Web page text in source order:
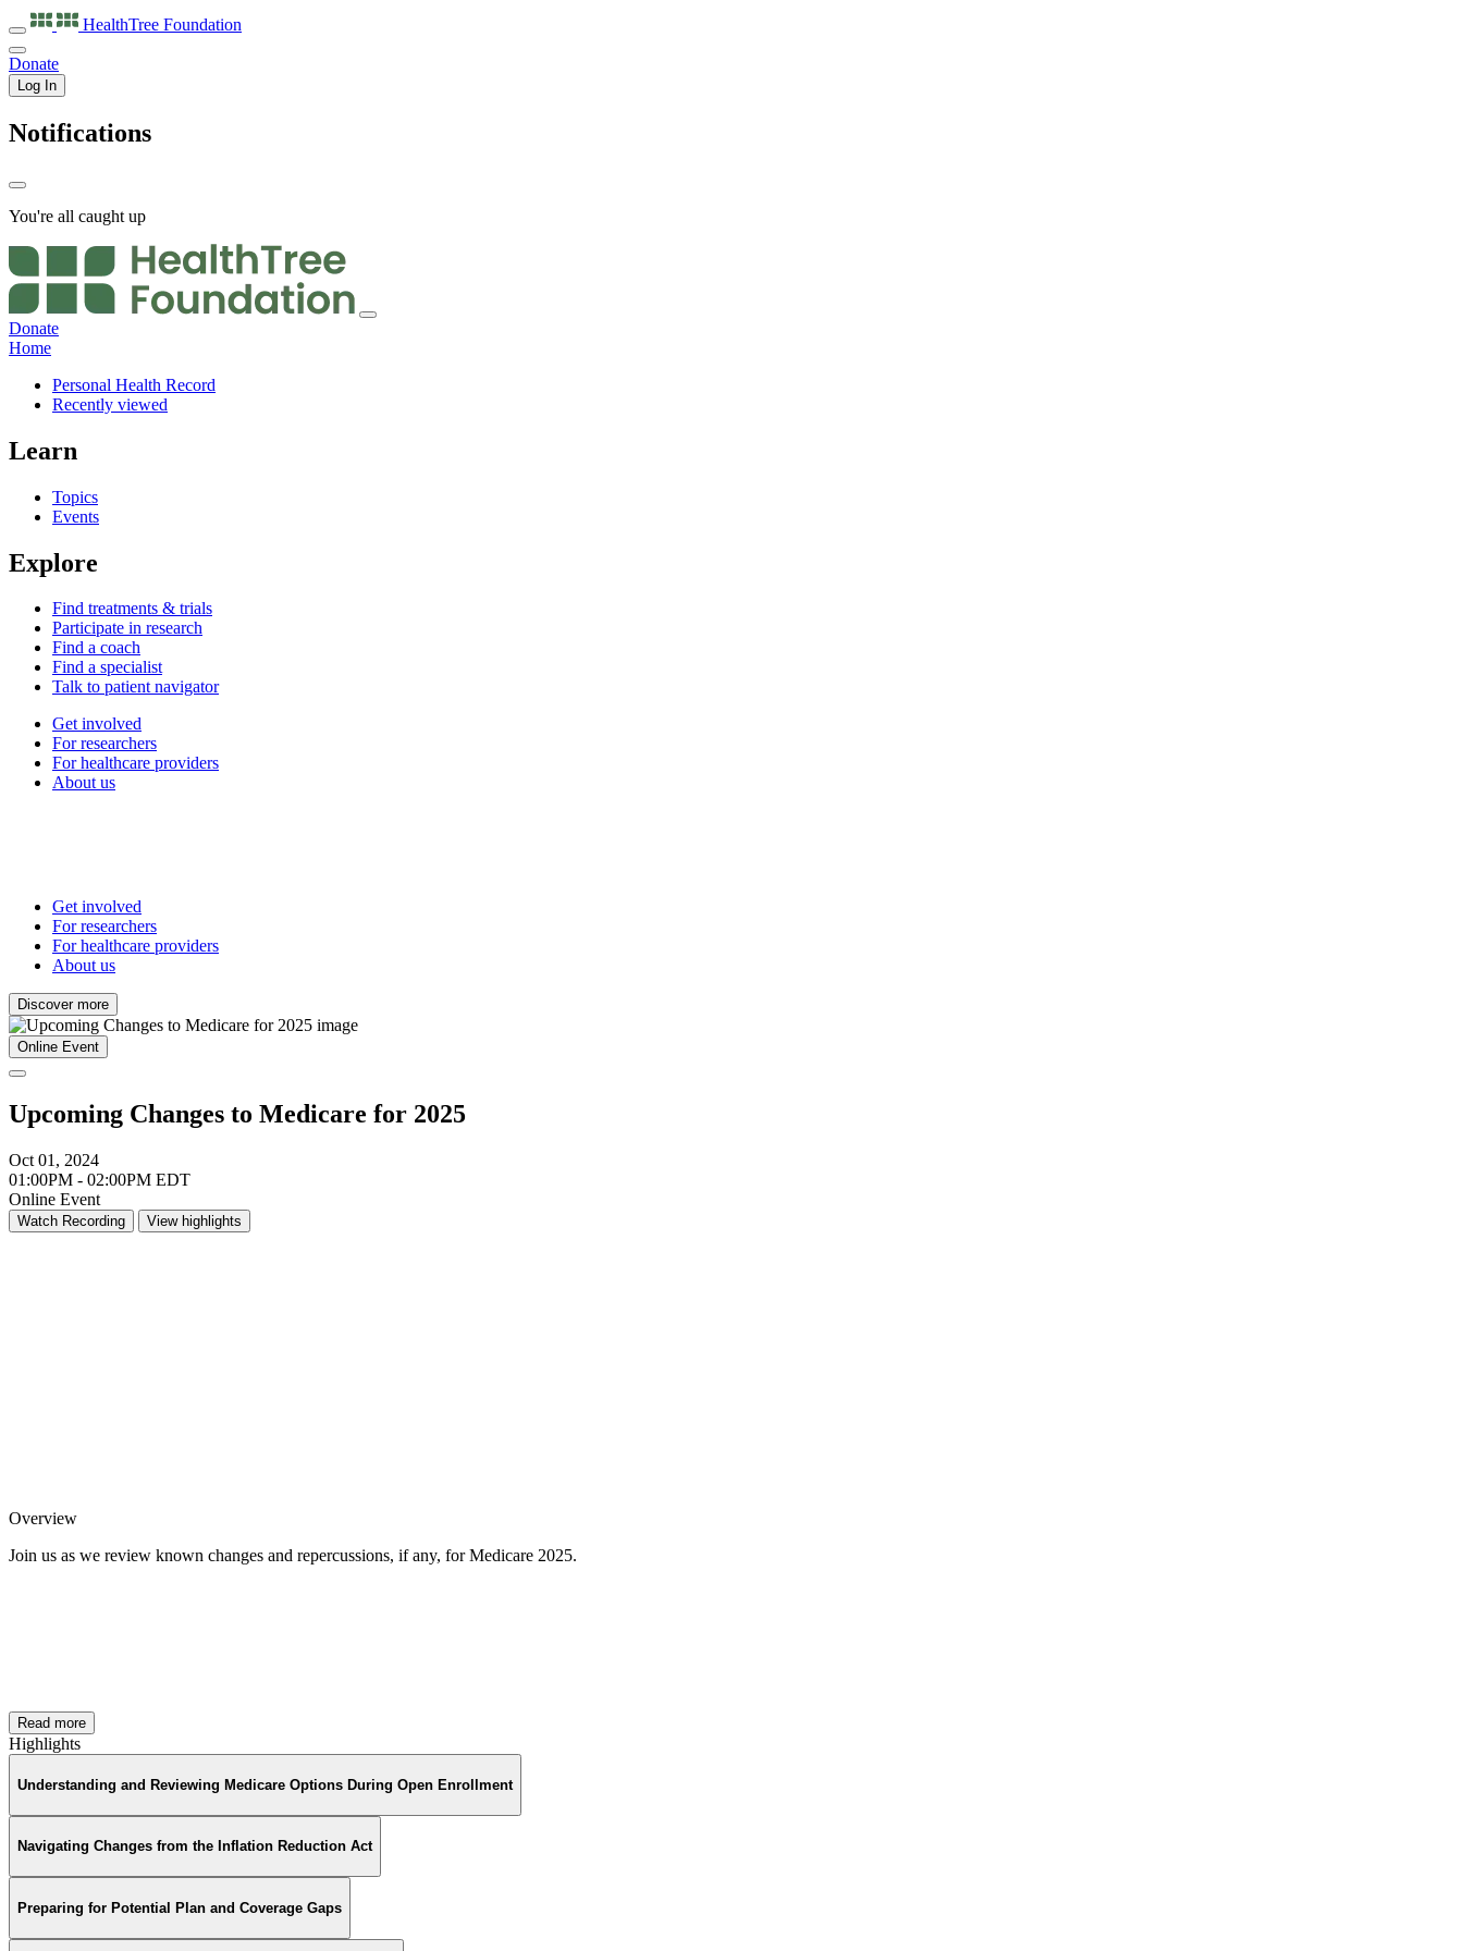
HealthTree Foundation
Donate
Log In
Notifications
You're all caught up
Donate
Home
Personal Health Record
Recently viewed
Learn
Topics
Events
Explore
Find treatments & trials
Participate in research
Find a coach
Find a specialist
Talk to patient navigator
Get involved
For researchers
For healthcare providers
About us
Get involved
For researchers
For healthcare providers
About us
Discover more
Online Event
Upcoming Changes to Medicare for 2025
Oct 01, 2024
01:00PM - 02:00PM EDT
Online Event
Watch Recording View highlights
Overview
Join us as we review known changes and repercussions, if any, for Medicare 2025.
Read more
Highlights
Understanding and Reviewing Medicare Options During Open Enrollment
Navigating Changes from the Inflation Reduction Act
Preparing for Potential Plan and Coverage Gaps